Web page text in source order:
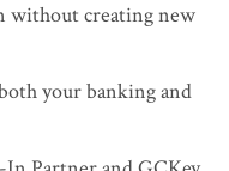
without creating new
your banking and